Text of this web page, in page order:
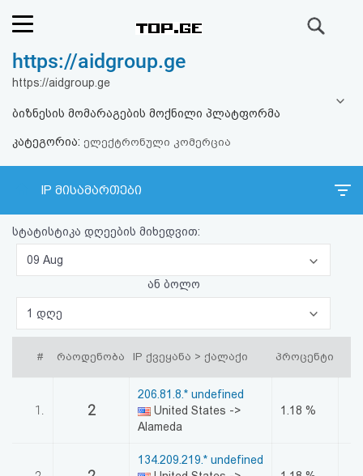
რეიტინგი
ფოსტა
კითხვა-
პასუხი
ავტორიზაცია
რეგისტრაცია
აღდგენა
HTML
https://aidgroup.ge
https://aidgroup.ge
ბიზნესის მომარაგების მოქნილი პლატფორმა
კატეგორია: ელექტრონული კომერცია
IP მისამართები
სტატისტიკა დღეების მიხედვით:
09 Aug
ან ბოლო
1 დღე
# რაოდენობა IP ქვეყანა > ქალაქი პროცენტი
1. 2
206.81.8.* undefined
United States ->
Alameda
1.18 %
134.209.219.* undefined